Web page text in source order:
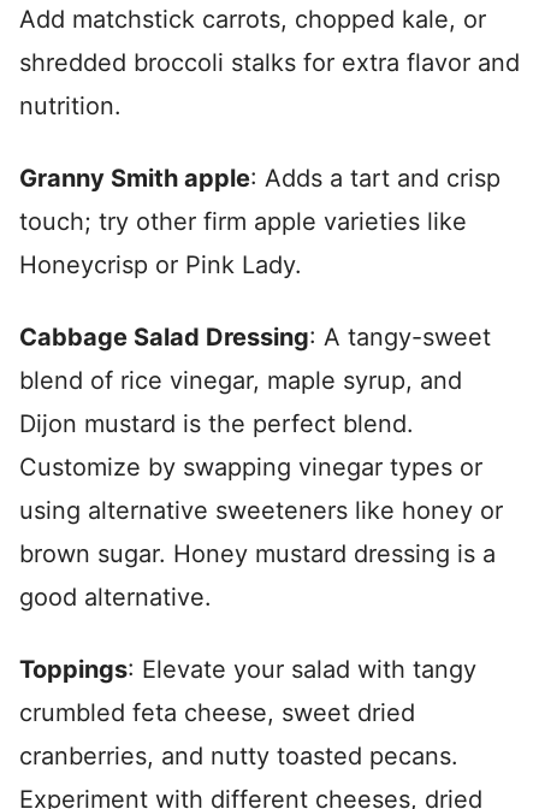
Add matchstick carrots, chopped kale, or
shredded broccoli stalks for extra flavor and
nutrition.
Granny Smith apple: Adds a tart and crisp
touch; try other firm apple varieties like
Honeycrisp or Pink Lady.
Cabbage Salad Dressing: A tangy-sweet
blend of rice vinegar, maple syrup, and
Dijon mustard is the perfect blend.
Customize by swapping vinegar types or
using alternative sweeteners like honey or
brown sugar. Honey mustard dressing is a
good alternative.
Toppings: Elevate your salad with tangy
crumbled feta cheese, sweet dried
cranberries, and nutty toasted pecans.
Experiment with different cheeses, dried